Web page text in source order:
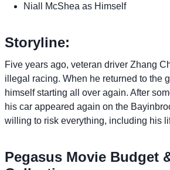
Niall McShea as Himself
Storyline:
Five years ago, veteran driver Zhang
illegal racing. When he returned to the
himself starting all over again. After
his car appeared again on the
willing to risk everything, including his
Pegasus Movie Budget